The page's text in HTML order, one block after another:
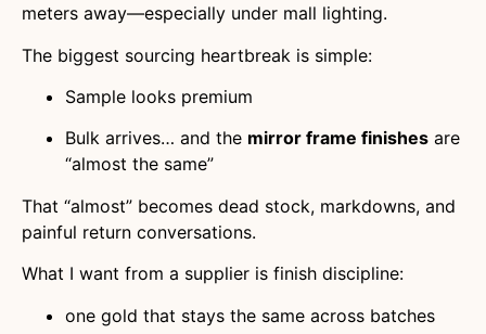
meters away—especially under mall lighting.
The biggest sourcing heartbreak is simple:
Sample looks premium
Bulk arrives… and the mirror frame finishes are
“almost the same”
That “almost” becomes dead stock, markdowns, and
painful return conversations.
What I want from a supplier is finish discipline:
one gold that stays the same across batches